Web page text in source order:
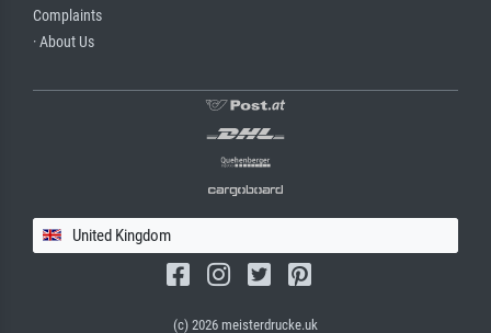
Complaints
· About Us
United Kingdom
(c) 2026 meisterdrucke.uk